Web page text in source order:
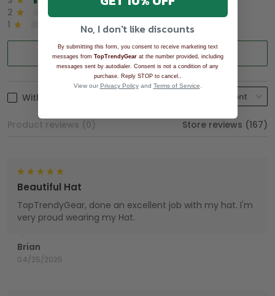
2
1
0%
Write a review
With photos
Product reviews (0) Store reviews (167)
Brian
04/25/2025
Beautiful Hat
TopTrendyGear, done an excellent job with my hat. I'm
very proud wearing my Hat.
No, I don't like discounts
By submitting this form, you consent to receive marketing text
messages from TopTrendyGearat the number provided, including
messages sent by autodialer. Consent is not a condition of any
purchase. Reply STOP to cancel.
View our Privacy Policyand Terms of Service